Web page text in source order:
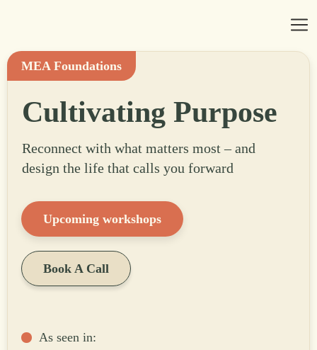
MEA Foundations
Cultivating Purpose
Reconnect with what matters most – and
design the life that calls you forward
Upcoming workshops
Book A Call
As seen in: